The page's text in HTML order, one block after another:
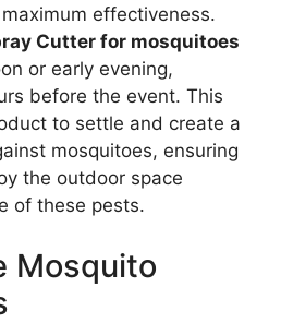
effectiveness.
Cutter for mosquitoes
or early evening,
before the event. This
to settle and create a
mosquitoes, ensuring
the outdoor space
of these pests.
Mosquito